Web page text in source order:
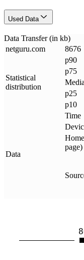
Used Data
Data Transfer (in kb)
netguru.com 8676
Statistical
distribution
p90
p75
p25
p10
Data
Time
page)